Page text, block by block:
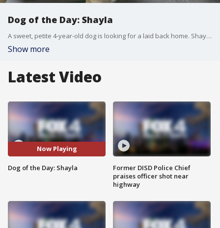
Dog of the Day: Shayla
A sweet, petite 4-year-old dog is looking for a laid back home. Shayla is today's SPCA of Texas Dog of the Day.
Show more
Latest Video
Now Playing
Dog of the Day: Shayla
Former DISD Police Chief
praises officer shot near
highway